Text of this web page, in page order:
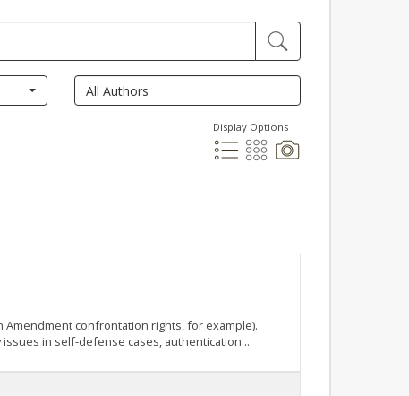
Display Options
confrontation rights, for example).
in self-defense cases, authentication...